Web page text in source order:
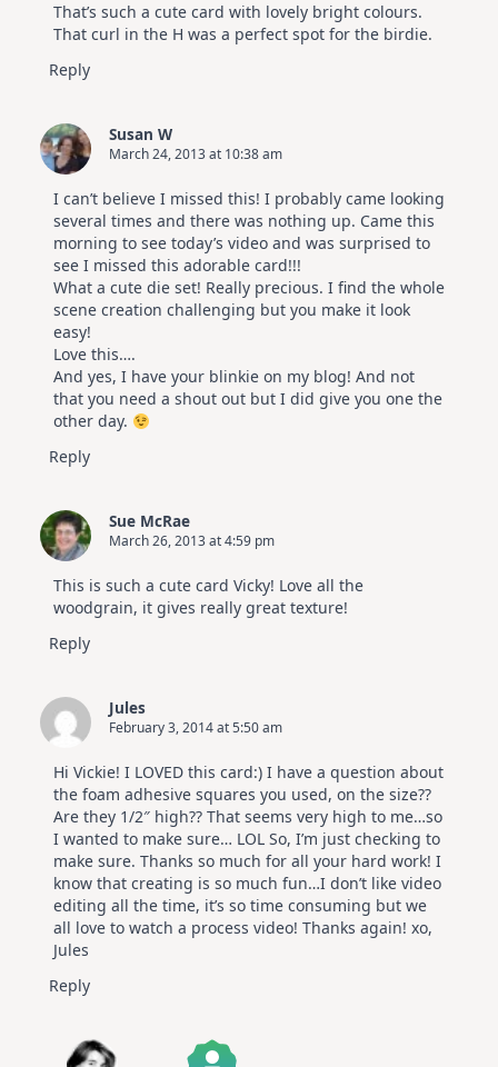
That’s such a cute card with lovely bright colours.
That curl in the H was a perfect spot for the birdie.
Reply
Susan W
March 24, 2013 at 10:38 am
I can’t believe I missed this! I probably came looking
several times and there was nothing up. Came this
morning to see today’s video and was surprised to
see I missed this adorable card!!!
What a cute die set! Really precious. I find the whole
scene creation challenging but you make it look
easy!
Love this….
And yes, I have your blinkie on my blog! And not
that you need a shout out but I did give you one the
other day.
Reply
Sue McRae
March 26, 2013 at 4:59 pm
This is such a cute card Vicky! Love all the
woodgrain, it gives really great texture!
Reply
Jules
February 3, 2014 at 5:50 am
Hi Vickie! I LOVED this card:) I have a question about
the foam adhesive squares you used, on the size??
Are they 1/2″ high?? That seems very high to me…so
I wanted to make sure… LOL So, I’m just checking to
make sure. Thanks so much for all your hard work! I
know that creating is so much fun…I don’t like video
editing all the time, it’s so time consuming but we
all love to watch a process video! Thanks again! xo,
Jules
Reply